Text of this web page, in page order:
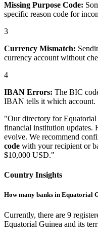
Missing Purpose Code:
specific reason code for
3
Currency Mismatch:
currency account without
4
IBAN Errors: The BIC
IBAN tells it which account.
"Our directory for
financial institution updates.
evolve. We recommend
code with your recipient or
$10,000 USD."
Country Insights
How many banks in Equatorial
Currently, there are 9
Equatorial Guinea and its